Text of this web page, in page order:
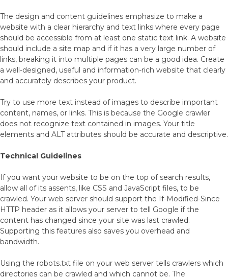
The design and content guidelines emphasize to make a
website with a clear hierarchy and text links where every page
should be accessible from at least one static text link. A website
should include a site map and if it has a very large number of
links, breaking it into multiple pages can be a good idea. Create
a well-designed, useful and information-rich website that clearly
and accurately describes your product.
Try to use more text instead of images to describe important
content, names, or links. This is because the Google crawler
does not recognize text contained in images. Your title
elements and ALT attributes should be accurate and descriptive.
Technical Guidelines
If you want your website to be on the top of search results,
allow all of its assents, like CSS and JavaScript files, to be
crawled. Your web server should support the If-Modified-Since
HTTP header as it allows your server to tell Google if the
content has changed since your site was last crawled.
Supporting this features also saves you overhead and
bandwidth.
Using the robots.txt file on your web server tells crawlers which
directories can be crawled and which cannot be. The